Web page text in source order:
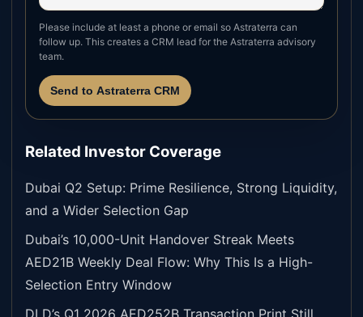
Please include at least a phone or email so Astraterra can
follow up. This creates a CRM lead for the Astraterra advisory
team.
Send to Astraterra CRM
Related Investor Coverage
Dubai Q2 Setup: Prime Resilience, Strong Liquidity,
and a Wider Selection Gap
Dubai’s 10,000-Unit Handover Streak Meets
AED21B Weekly Deal Flow: Why This Is a High-
Selection Entry Window